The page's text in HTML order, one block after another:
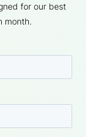
for our best
month.